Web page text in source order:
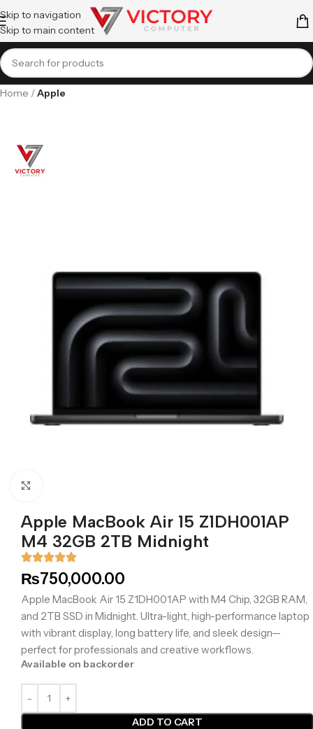
Skip to navigation
Skip to main content
Home Apple
Apple MacBook Air 15 Z1DH001AP
M4 32GB 2TB Midnight
₨750,000.00
Apple MacBook Air 15 Z1DH001AP with M4 Chip, 32GB RAM,
and 2TB SSD in Midnight. Ultra-light, high-performance laptop
with vibrant display, long battery life, and sleek design—
perfect for professionals and creative workflows.
Available on backorder
ADD TO CART